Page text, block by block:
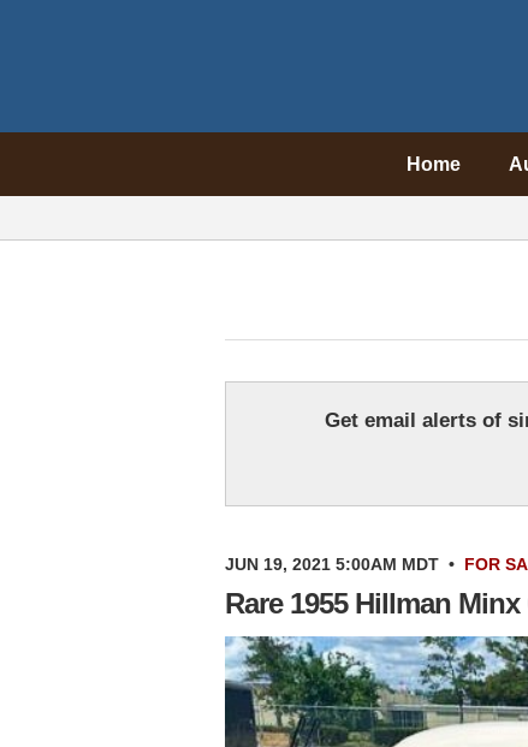
Home
Get email alerts of
JUN 19, 2021 5:00AM MDT • FOR
Rare 1955 Hillman